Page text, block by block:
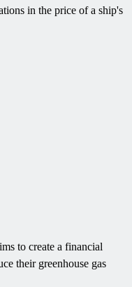
in the price of a ship's
to create a financial
their greenhouse gas